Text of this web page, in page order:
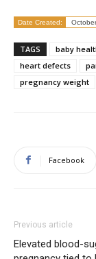
Date Created:
TAGS baby
heart defects
pregnancy weight
Facebook
Previous article
Elevated blood-